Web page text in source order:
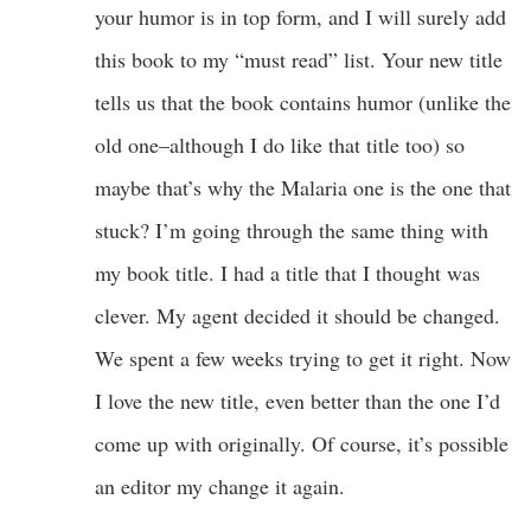
your humor is in top form, and I will surely add
this book to my “must read” list. Your new title
tells us that the book contains humor (unlike the
old one–although I do like that title too) so
maybe that’s why the Malaria one is the one that
stuck? I’m going through the same thing with
my book title. I had a title that I thought was
clever. My agent decided it should be changed.
We spent a few weeks trying to get it right. Now
I love the new title, even better than the one I’d
come up with originally. Of course, it’s possible
an editor my change it again.